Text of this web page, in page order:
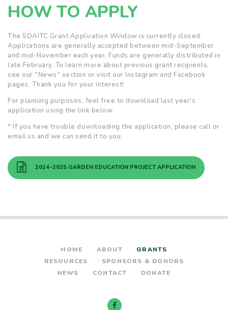
HOW TO APPLY
The SDAITC Grant Application Window is currently closed.
Applications are generally accepted between mid-September
and mid-November each year. Funds are generally distributed in
late February. To learn more about previous grant recipients,
see our "News" section or visit our Instagram and Facebook
pages. Thank you for your interest!
For planning purposes, feel free to download last year's
application using the link below.
* If you have trouble downloading the application, please call or
email us and we can send it to you.
2024-2025 GARDEN EDUCATION PROJECT APPLICATION
HOME ABOUT
GRANTS
RESOURCES
SPONSORS & DONORS
NEWS
CONTACT DONATE